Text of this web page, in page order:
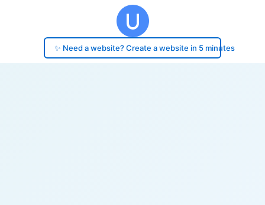
✨ Need a website? Create a website in 5 minutes